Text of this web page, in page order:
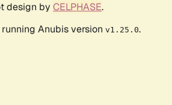
design by CELPHASE.
Anubis version v1.25.0.